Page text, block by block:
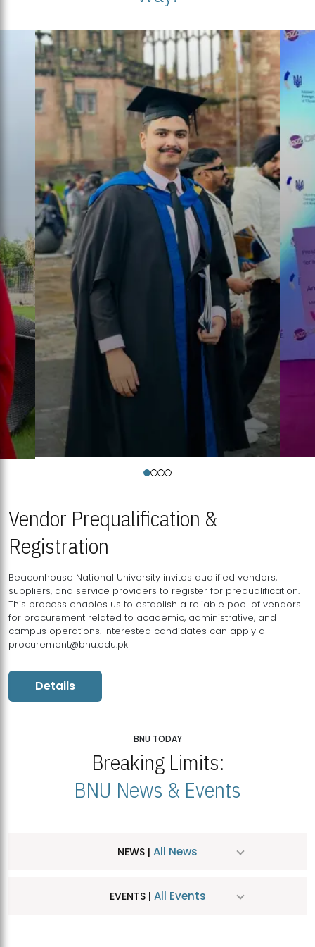
Vendor Prequalification &
Registration
Beaconhouse National University invites qualified vendors,
suppliers, and service providers to register for prequalification.
This process enables us to establish a reliable pool of vendors
for procurement related to academic, administrative, and
campus operations. Interested candidates can apply a
procurement@bnu.edu.pk
Details
BNU TODAY
Breaking Limits:
BNU News & Events
NEWS | All News
EVENTS | All Events